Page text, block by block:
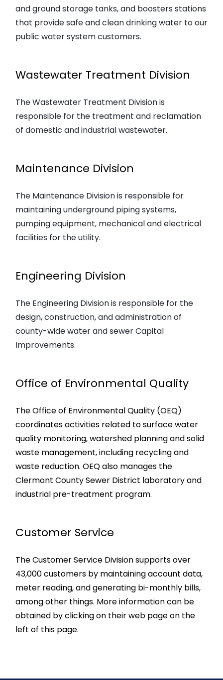
and ground storage tanks, and boosters stations
that provide safe and clean drinking water to our
public water system customers.
Wastewater Treatment Division
The Wastewater Treatment Division is
responsible for the treatment and reclamation
of domestic and industrial wastewater.
Maintenance Division
The Maintenance Division is responsible for
maintaining underground piping systems,
pumping equipment, mechanical and electrical
facilities for the utility.
Engineering Division
The Engineering Division is responsible for the
design, construction, and administration of
county-wide water and sewer Capital
Improvements.
Office of Environmental Quality
The Office of Environmental Quality (OEQ)
coordinates activities related to surface water
quality monitoring, watershed planning and solid
waste management, including recycling and
waste reduction. OEQ also manages the
Clermont County Sewer District laboratory and
industrial pre-treatment program.
Customer Service
The Customer Service Division supports over
43,000 customers by maintaining account data,
meter reading, and generating bi-monthly bills,
among other things. More information can be
obtained by clicking on their web page on the
left of this page.